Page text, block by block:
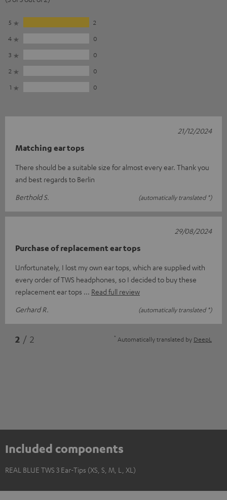
5
2
4
0
3
0
2
0
1
0
Matching ear tops
There should be a suitable size for almost every ear. Thank you
and best regards to Berlin
Berthold S.
(automatically translated *)
21/12/2024
Purchase of replacement ear tops
Unfortunately, I lost my own ear tops, which are supplied with
every order of TWS headphones, so I decided to buy these
replacement ear tops
Read full review
Gerhard R.
(automatically translated *)
29/08/2024
2 / 2 * Automatically translated by DeepL
Included components
REAL BLUE TWS 3 Ear-Tips (XS, S, M, L, XL)